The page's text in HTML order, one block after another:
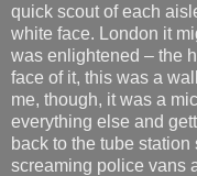
quick scout of each
white face. London it
was enlightened – the
face of it, this was a
me, though, it was a
everything else and
back to the tube
screaming police vans